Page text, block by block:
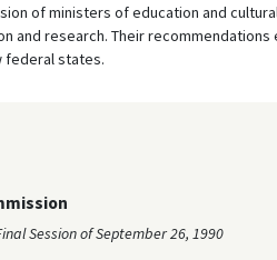
of ministers of education and
and research. Their
federal states.
Session of September 26, 1990